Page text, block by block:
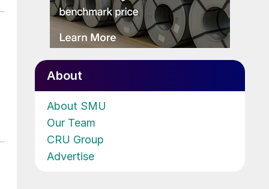
About
About SMU
Our Team
CRU Group
Advertise